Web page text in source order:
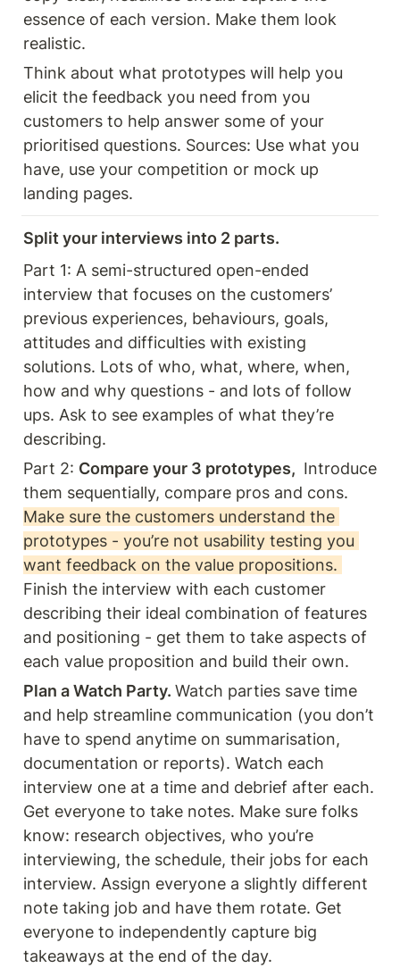
essence of each version. Make them look
realistic.
Think about what prototypes will help you
elicit the feedback you need from you
customers to help answer some of your
prioritised questions. Sources: Use what you
have, use your competition or mock up
landing pages.
Split your interviews into 2 parts.
Part 1: A semi-structured open-ended
interview that focuses on the customers’
previous experiences, behaviours, goals,
attitudes and difficulties with existing
solutions. Lots of who, what, where, when,
how and why questions - and lots of follow
ups. Ask to see examples of what they’re
describing.
Part 2: Compare your 3 prototypes, Introduce
Make sure the customers understand the
prototypes - you’re not usability testing you
Finish the interview with each customer
describing their ideal combination of features
and positioning - get them to take aspects of
each value proposition and build their own.
Plan a Watch Party. Watch parties save time
and help streamline communication (you don’t
have to spend anytime on summarisation,
documentation or reports). Watch each
interview one at a time and debrief after each.
Get everyone to take notes. Make sure folks
know: research objectives, who you’re
interviewing, the schedule, their jobs for each
interview. Assign everyone a slightly different
note taking job and have them rotate. Get
everyone to independently capture big
takeaways at the end of the day.